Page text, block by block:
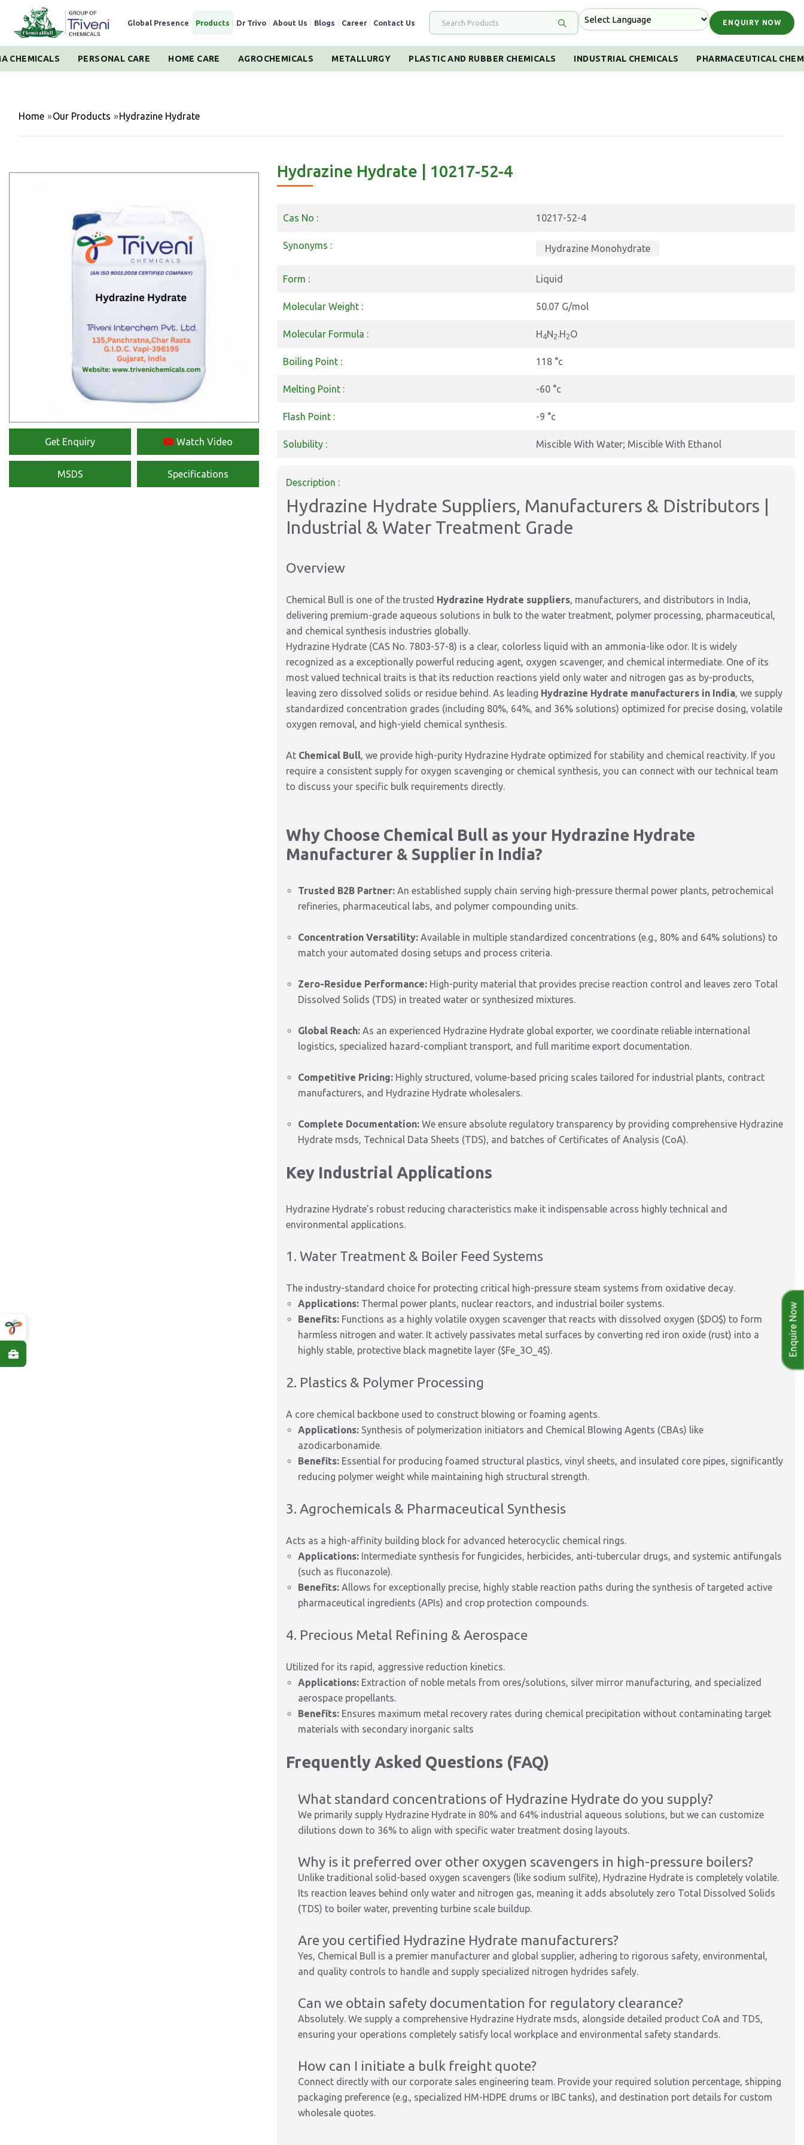
Global Presence Products Dr Trivo About Us Blogs Career Contact Us ENQUIRY NOW
CHEMICALS PERSONAL CARE HOME CARE AGROCHEMICALS METALLURGY PLASTIC AND RUBBER CHEMICALS INDUSTRIAL CHEMICALS PHARMACEUTICAL
Home »Our Products »Hydrazine Hydrate
Get Enquiry Watch Video
MSDS Specifications
Hydrazine Hydrate | 10217-52-4
Cas No : 10217-52-4
Synonyms : Hydrazine Monohydrate
Form : Liquid
Molecular Weight : 50.07 G/mol
Molecular Formula : H4N2.H2O
Boiling Point : 118 °c
Melting Point : -60 °c
Flash Point : -9 °c
Solubility : Miscible With Water; Miscible With Ethanol
Description :
Hydrazine Hydrate Suppliers, Manufacturers & Distributors |
Industrial & Water Treatment Grade
Overview
Chemical Bull is one of the trusted Hydrazine Hydrate suppliers, manufacturers, and distributors in India,
delivering premium-grade aqueous solutions in bulk to the water treatment, polymer processing, pharmaceutical,
and chemical synthesis industries globally.
Hydrazine Hydrate (CAS No. 7803-57-8) is a clear, colorless liquid with an ammonia-like odor. It is widely
recognized as a exceptionally powerful reducing agent, oxygen scavenger, and chemical intermediate. One of its
most valued technical traits is that its reduction reactions yield only water and nitrogen gas as by-products,
leaving zero dissolved solids or residue behind. As leading Hydrazine Hydrate manufacturers in India, we supply
standardized concentration grades (including 80%, 64%, and 36% solutions) optimized for precise dosing, volatile
oxygen removal, and high-yield chemical synthesis.
At Chemical Bull, we provide high-purity Hydrazine Hydrate optimized for stability and chemical reactivity. If you
require a consistent supply for oxygen scavenging or chemical synthesis, you can connect with our technical team
to discuss your specific bulk requirements directly.
Why Choose Chemical Bull as your Hydrazine Hydrate
Manufacturer & Supplier in India?
Trusted B2B Partner: An established supply chain serving high-pressure thermal power plants, petrochemical
refineries, pharmaceutical labs, and polymer compounding units.
Concentration Versatility: Available in multiple standardized concentrations (e.g., 80% and 64% solutions) to
match your automated dosing setups and process criteria.
Zero-Residue Performance: High-purity material that provides precise reaction control and leaves zero Total
Dissolved Solids (TDS) in treated water or synthesized mixtures.
Global Reach: As an experienced Hydrazine Hydrate global exporter, we coordinate reliable international
logistics, specialized hazard-compliant transport, and full maritime export documentation.
Competitive Pricing: Highly structured, volume-based pricing scales tailored for industrial plants, contract
manufacturers, and Hydrazine Hydrate wholesalers.
Complete Documentation: We ensure absolute regulatory transparency by providing comprehensive Hydrazine
Hydrate msds, Technical Data Sheets (TDS), and batches of Certificates of Analysis (CoA).
Key Industrial Applications
Hydrazine Hydrate’s robust reducing characteristics make it indispensable across highly technical and
environmental applications.
1. Water Treatment & Boiler Feed Systems
The industry-standard choice for protecting critical high-pressure steam systems from oxidative decay.
Applications: Thermal power plants, nuclear reactors, and industrial boiler systems.
Benefits: Functions as a highly volatile oxygen scavenger that reacts with dissolved oxygen ($DO$) to form
harmless nitrogen and water. It actively passivates metal surfaces by converting red iron oxide (rust) into a
highly stable, protective black magnetite layer ($Fe_3O_4$).
2. Plastics & Polymer Processing
A core chemical backbone used to construct blowing or foaming agents.
Applications: Synthesis of polymerization initiators and Chemical Blowing Agents (CBAs) like
azodicarbonamide.
Benefits: Essential for producing foamed structural plastics, vinyl sheets, and insulated core pipes, significantly
reducing polymer weight while maintaining high structural strength.
3. Agrochemicals & Pharmaceutical Synthesis
Acts as a high-affinity building block for advanced heterocyclic chemical rings.
Applications: Intermediate synthesis for fungicides, herbicides, anti-tubercular drugs, and systemic antifungals
(such as fluconazole).
Benefits: Allows for exceptionally precise, highly stable reaction paths during the synthesis of targeted active
pharmaceutical ingredients (APIs) and crop protection compounds.
4. Precious Metal Refining & Aerospace
Utilized for its rapid, aggressive reduction kinetics.
Applications: Extraction of noble metals from ores/solutions, silver mirror manufacturing, and specialized
aerospace propellants.
Benefits: Ensures maximum metal recovery rates during chemical precipitation without contaminating target
materials with secondary inorganic salts
Frequently Asked Questions (FAQ)
What standard concentrations of Hydrazine Hydrate do you supply?
We primarily supply Hydrazine Hydrate in 80% and 64% industrial aqueous solutions, but we can customize
dilutions down to 36% to align with specific water treatment dosing layouts.
Why is it preferred over other oxygen scavengers in high-pressure boilers?
Unlike traditional solid-based oxygen scavengers (like sodium sulfite), Hydrazine Hydrate is completely volatile.
Its reaction leaves behind only water and nitrogen gas, meaning it adds absolutely zero Total Dissolved Solids
(TDS) to boiler water, preventing turbine scale buildup.
Are you certified Hydrazine Hydrate manufacturers?
Yes, Chemical Bull is a premier manufacturer and global supplier, adhering to rigorous safety, environmental,
and quality controls to handle and supply specialized nitrogen hydrides safely.
Can we obtain safety documentation for regulatory clearance?
Absolutely. We supply a comprehensive Hydrazine Hydrate msds, alongside detailed product CoA and TDS,
ensuring your operations completely satisfy local workplace and environmental safety standards.
How can I initiate a bulk freight quote?
Connect directly with our corporate sales engineering team. Provide your required solution percentage, shipping
packaging preference (e.g., specialized HM-HDPE drums or IBC tanks), and destination port details for custom
wholesale quotes.
Enquire Now